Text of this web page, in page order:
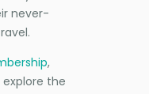
never-
,
the